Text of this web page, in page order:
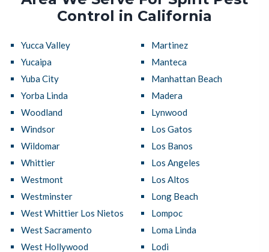
Control in California
Yucca Valley
Yucaipa
Yuba City
Yorba Linda
Woodland
Windsor
Wildomar
Whittier
Westmont
Westminster
West Whittier Los Nietos
West Sacramento
West Hollywood
Martinez
Manteca
Manhattan Beach
Madera
Lynwood
Los Gatos
Los Banos
Los Angeles
Los Altos
Long Beach
Lompoc
Loma Linda
Lodi